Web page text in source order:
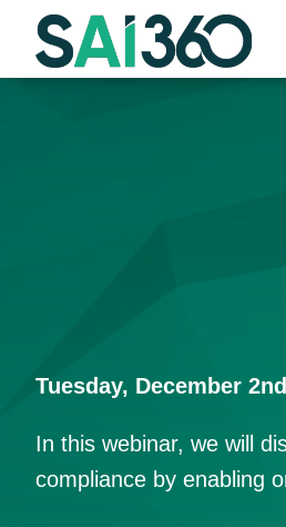
Skip
Tuesday, December
In this webinar, we will
compliance by enabling